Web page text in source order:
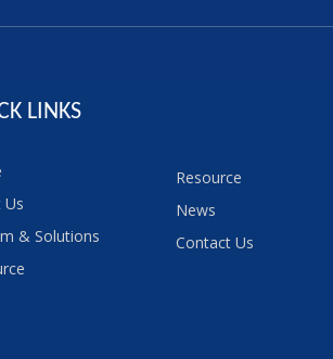
LINKS
Us
& Solutions
Resource
News
Contact Us